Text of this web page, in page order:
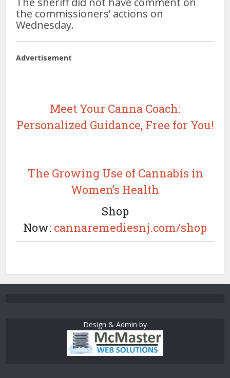
the commissioners’ actions on
Wednesday.
Advertisement
Meet Your Canna Coach:
Personalized Guidance, Free for You!
The Growing Use of Cannabis in
Women’s Health
Shop
Now: cannaremediesnj.com/shop
Design & Admin by